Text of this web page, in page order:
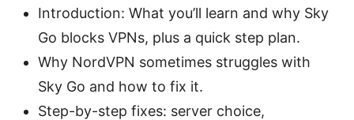
Introduction: What you’ll learn and why Sky
Go blocks VPNs, plus a quick step plan.
Why NordVPN sometimes struggles with
Sky Go and how to fix it.
Step-by-step fixes: server choice,